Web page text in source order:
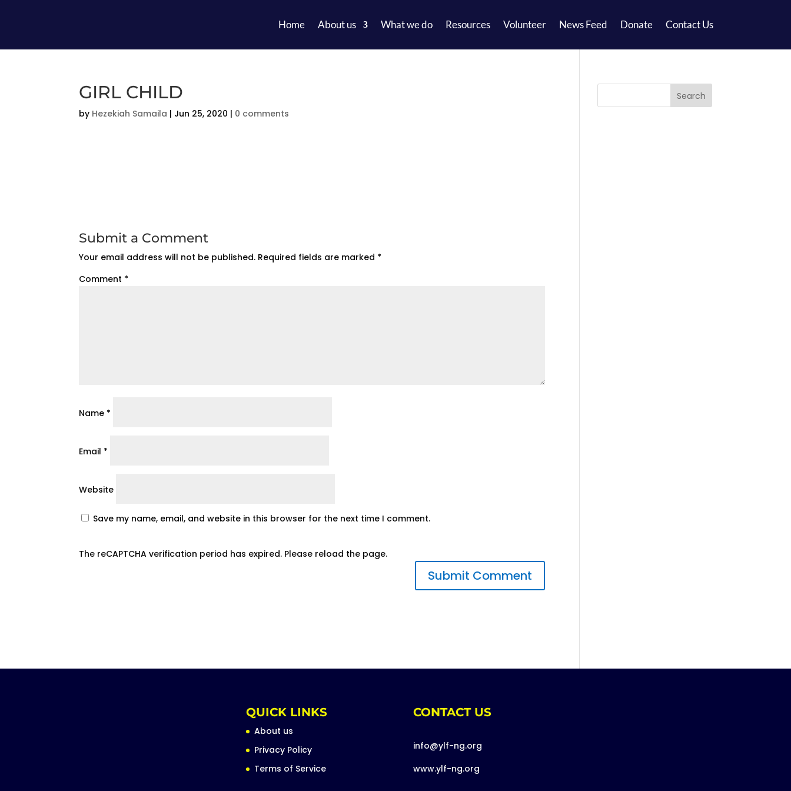
Home About us What we do Resources Volunteer News Feed Donate Contact Us
GIRL CHILD
by Hezekiah Samaila | Jun 25, 2020 | 0 comments
Submit a Comment
Your email address will not be published. Required fields are marked *
Comment *
Name *
Email *
Website
Save my name, email, and website in this browser for the next time I comment.
The reCAPTCHA verification period has expired. Please reload the page.
QUICK LINKS
About us
Privacy Policy
Terms of Service
CONTACT US
info@ylf-ng.org
www.ylf-ng.org